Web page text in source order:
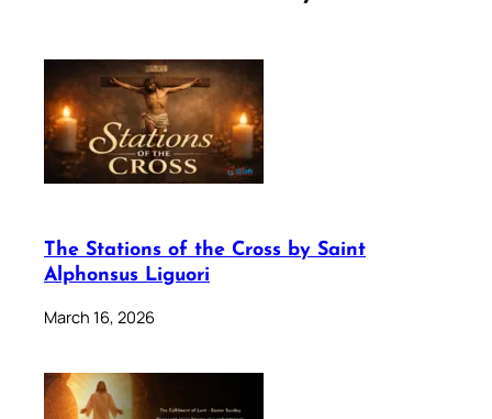
The Stations of the Cross by Saint
Alphonsus Liguori
March 16, 2026